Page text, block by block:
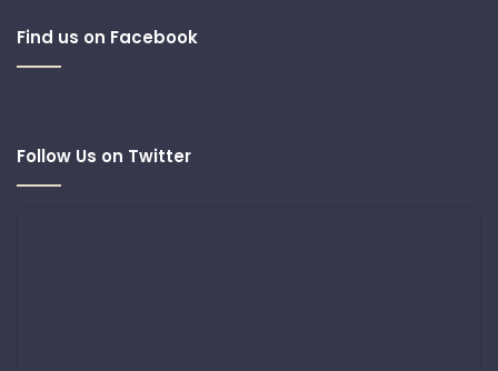
Find us on Facebook
Follow Us on Twitter